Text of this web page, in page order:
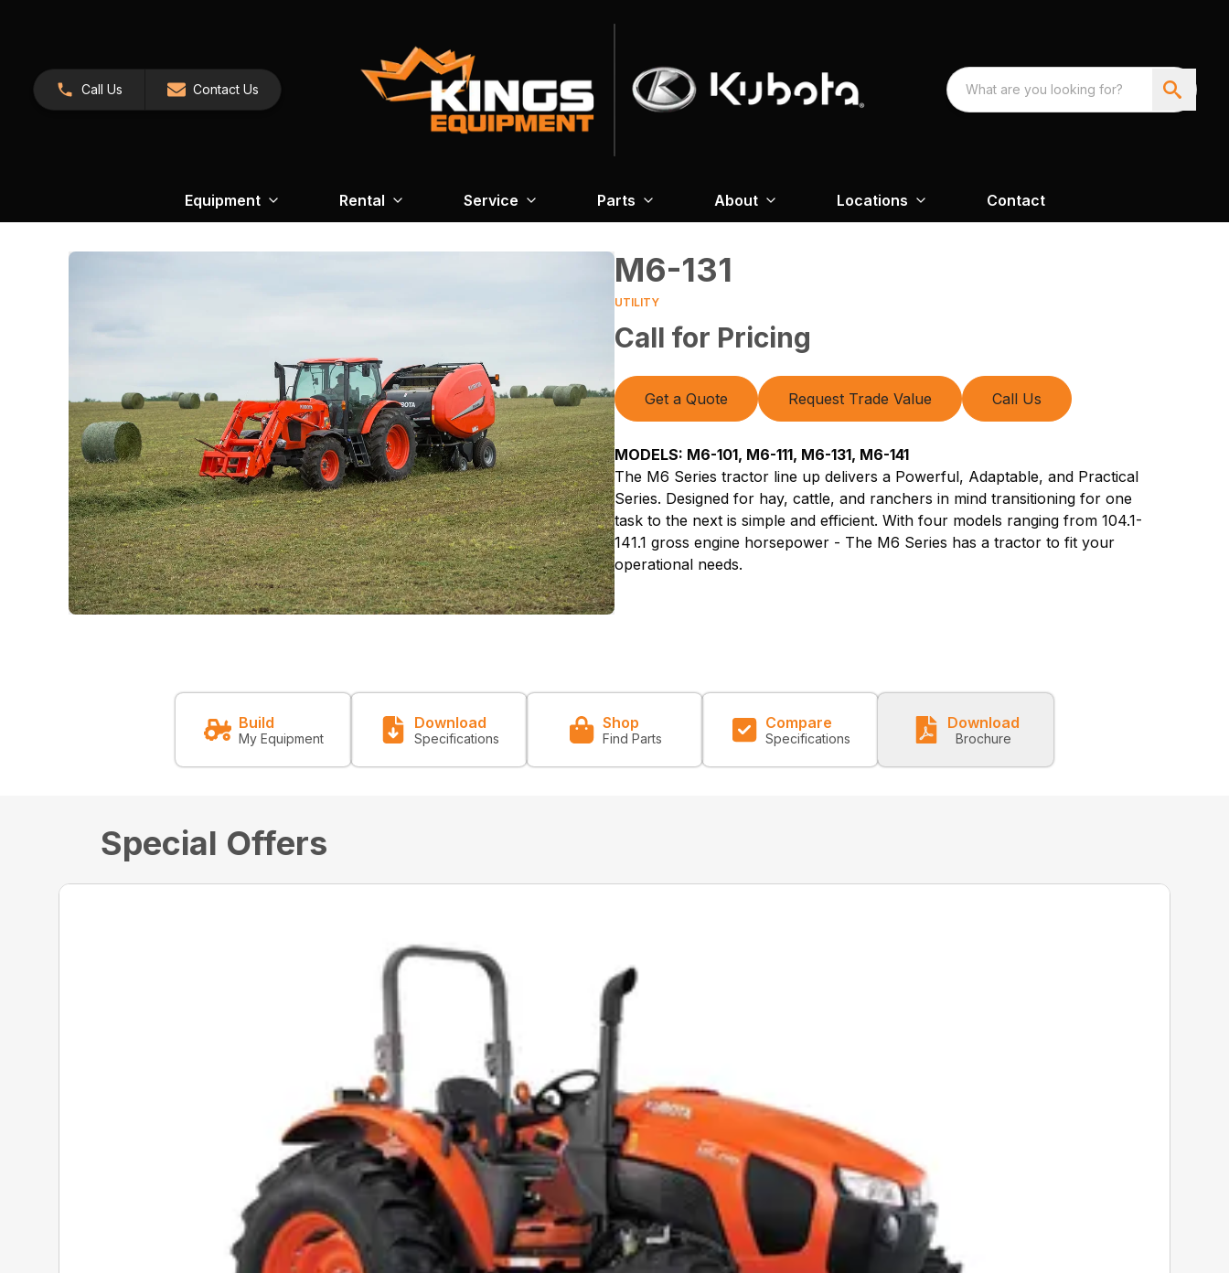
Call Us Contact Us
Equipment Rental Service Parts About Locations Contact
M6-131
UTILITY
Call for Pricing
Get a Quote Request Trade Value Call Us
MODELS: M6-101, M6-111, M6-131, M6-141
The M6 Series tractor line up delivers a Powerful, Adaptable, and Practical
Series. Designed for hay, cattle, and ranchers in mind transitioning for one
task to the next is simple and efficient. With four models ranging from 104.1-
141.1 gross engine horsepower - The M6 Series has a tractor to fit your
operational needs.
Build
My Equipment
Download
Specifications
Shop
Find Parts
Compare
Specifications
Download
Brochure
Special Offers